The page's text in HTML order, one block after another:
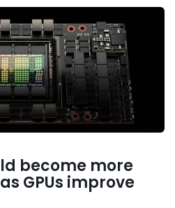
become more
GPUs improve